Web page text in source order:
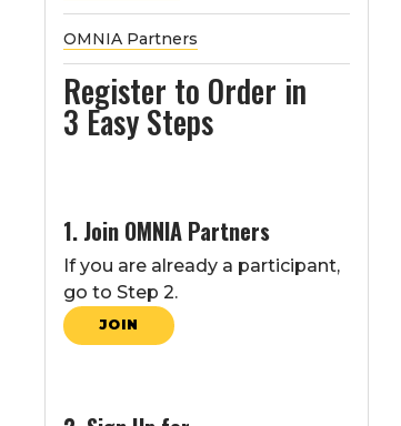
OMNIA Partners
Register to Order in
3 Easy Steps
1. Join OMNIA Partners
If you are already a participant,
go to Step 2.
JOIN